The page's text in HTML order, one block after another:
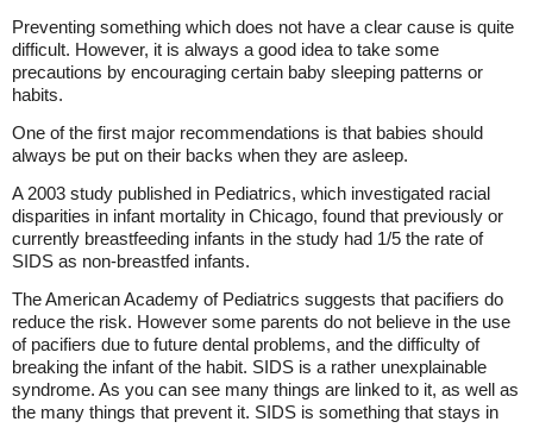
Preventing something which does not have a clear cause is quite
difficult. However, it is always a good idea to take some
precautions by encouraging certain baby sleeping patterns or
habits.
One of the first major recommendations is that babies should
always be put on their backs when they are asleep.
A 2003 study published in Pediatrics, which investigated racial
disparities in infant mortality in Chicago, found that previously or
currently breastfeeding infants in the study had 1/5 the rate of
SIDS as non-breastfed infants.
The American Academy of Pediatrics suggests that pacifiers do
reduce the risk. However some parents do not believe in the use
of pacifiers due to future dental problems, and the difficulty of
breaking the infant of the habit. SIDS is a rather unexplainable
syndrome. As you can see many things are linked to it, as well as
the many things that prevent it. SIDS is something that stays in